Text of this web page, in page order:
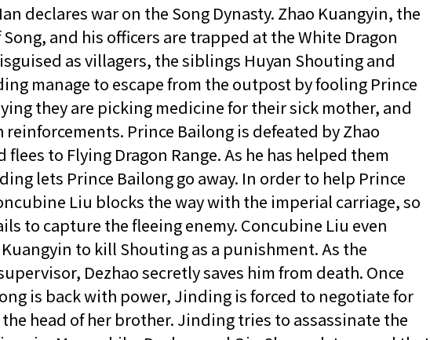
declares war on the Song Dynasty. Zhao Kuangyin, the
and his officers are trapped at the White Dragon
as villagers, the siblings Huyan Shouting and
manage to escape from the outpost by fooling Prince
they are picking medicine for their sick mother, and
Prince Bailong is defeated by Zhao
flees to Flying Dragon Range. As he has helped them
lets Prince Bailong go away. In order to help Prince
Liu blocks the way with the imperial carriage, so
to capture the fleeing enemy. Concubine Liu even
to kill Shouting as a punishment. As the
Dezhao secretly saves him from death. Once
is back with power, Jinding is forced to negotiate for
head of her brother. Jinding tries to assassinate the